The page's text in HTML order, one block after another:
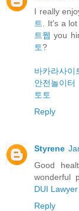
I really
트
. It's a
트웹 you
토?
바카라사이
안전놀이터
토토
Reply
Styrene
Good
wonderful
DUI
Reply